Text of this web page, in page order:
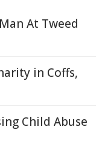
At Tweed
in Coffs,
Child Abuse